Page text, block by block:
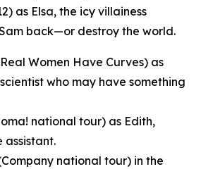
as Elsa, the icy villainess
back—or destroy the world.
Women Have Curves) as
who may have something
national tour) as Edith,
assistant.
national tour) in the